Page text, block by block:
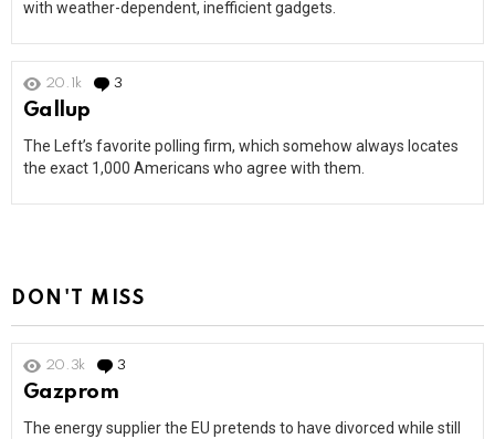
with weather-dependent, inefficient gadgets.
20.1k 3
Gallup
The Left’s favorite polling firm, which somehow always locates
the exact 1,000 Americans who agree with them.
DON'T MISS
20.3k 3
Gazprom
The energy supplier the EU pretends to have divorced while still